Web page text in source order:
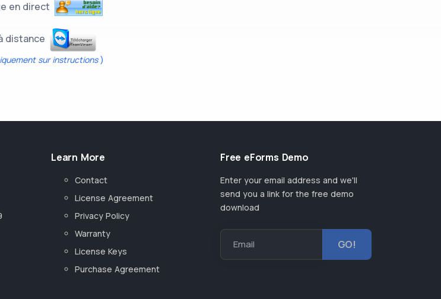
en direct
distance
sur instructions)
Learn More
Contact
License Agreement
Privacy Policy
Warranty
License Keys
Purchase Agreement
Free eForms Demo
Enter your email address and we'll
send you a link for the free demo
download
Email